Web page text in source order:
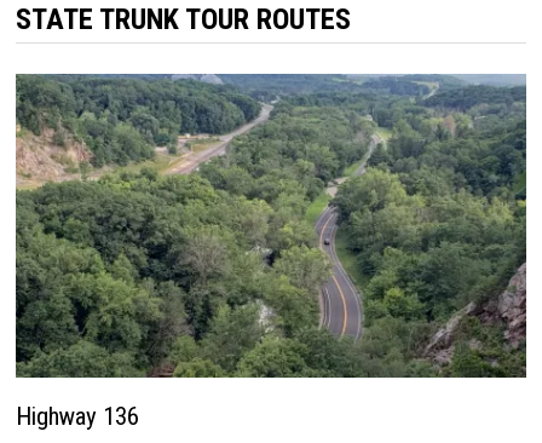
STATE TRUNK TOUR ROUTES
Highway 136